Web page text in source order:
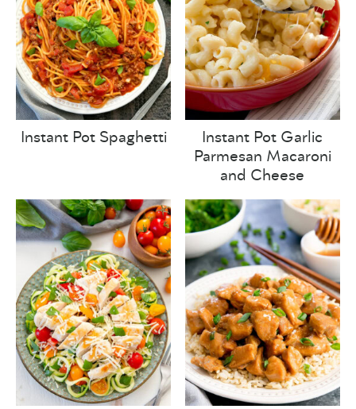
Instant Pot Spaghetti
Instant Pot Garlic
Parmesan Macaroni
and Cheese